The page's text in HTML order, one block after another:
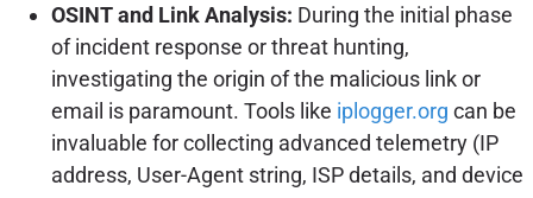
OSINT and Link Analysis: During the initial phase
of incident response or threat hunting,
investigating the origin of the malicious link or
email is paramount. Tools like iplogger.org can be
invaluable for collecting advanced telemetry (IP
address, User-Agent string, ISP details, and device